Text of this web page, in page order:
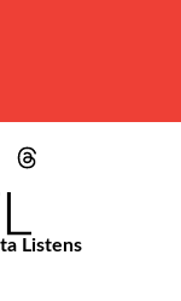
Listens